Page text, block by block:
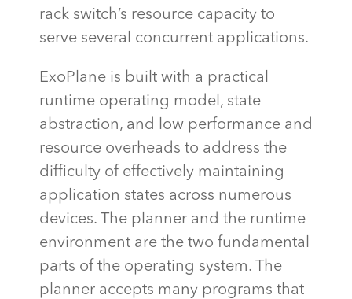
rack switch’s resource capacity to
serve several concurrent applications.
ExoPlane is built with a practical
runtime operating model, state
abstraction, and low performance and
resource overheads to address the
difficulty of effectively maintaining
application states across numerous
devices. The planner and the runtime
environment are the two fundamental
parts of the operating system. The
planner accepts many programs that